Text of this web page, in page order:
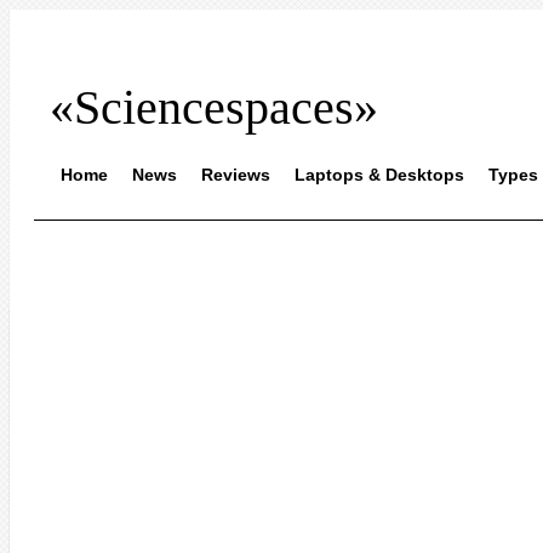
«Sciencespaces»
Home News Reviews Laptops & Desktops Types